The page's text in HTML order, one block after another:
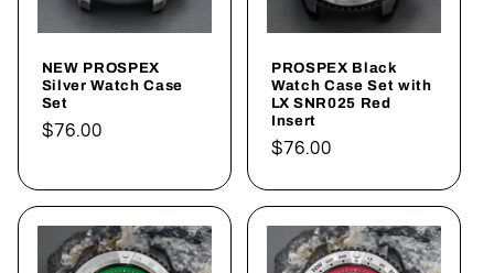
NEW PROSPEX
Silver Watch Case
Set
Regular
$76.00
PROSPEX Black
Watch Case Set with
LX SNR025 Red
Insert
Regular
$76.00